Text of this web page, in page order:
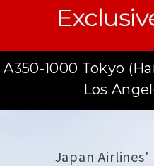
A350-1000 Tokyo
Los
Japan Airlines'